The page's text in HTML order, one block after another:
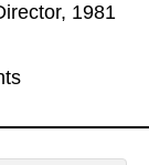
1981